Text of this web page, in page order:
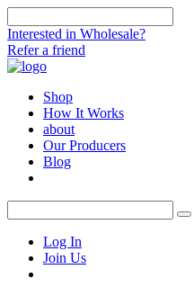
Interested in Wholesale?
Refer a friend
Shop
How It Works
about
Our Producers
Blog
Log In
Join Us